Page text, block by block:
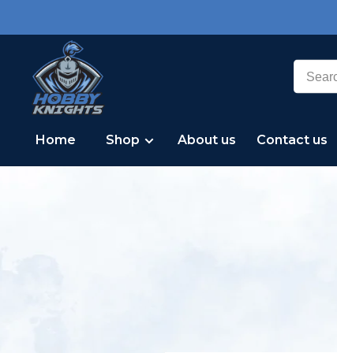
Home Shop About us Contact us